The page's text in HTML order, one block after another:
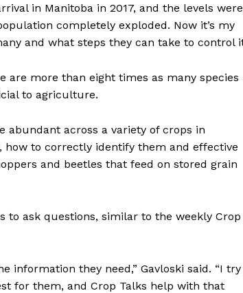
Contact us
in Manitoba in 2017, and the levels were
completely exploded. Now it’s my
and what steps they can take to control
are more than eight times as many species
to agriculture.
abundant across a variety of crops in
how to correctly identify them and effective
and beetles that feed on stored grain
to ask questions, similar to the weekly Crop
information they need,” Gavloski said. “I try
for them, and Crop Talks help with that